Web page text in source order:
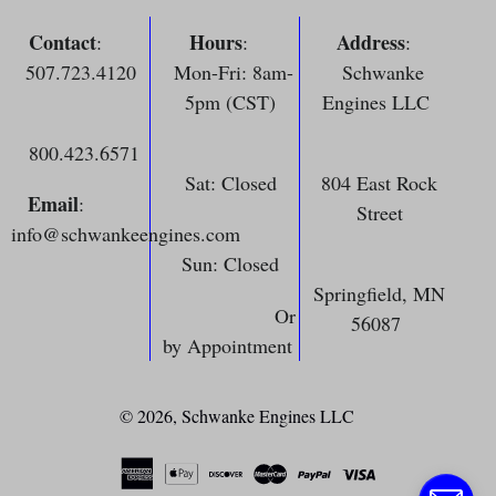
Contact:
507.723.4120
800.423.6571
Email:
info@schwankeengines.com
Hours:
Mon-Fri: 8am-
5pm (CST)
Sat: Closed
Sun: Closed
Or
by Appointment
Address:
Schwanke
Engines LLC
804 East Rock
Street
Springfield, MN
56087
© 2026, Schwanke Engines LLC